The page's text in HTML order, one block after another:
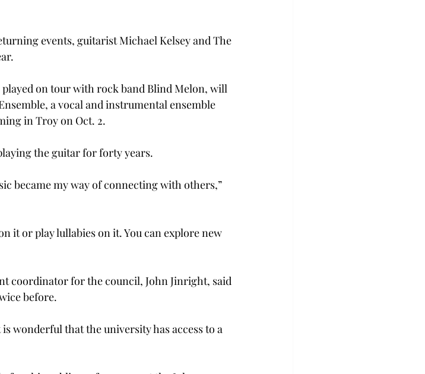
events, guitarist Michael Kelsey and The
on tour with rock band Blind Melon, will
a vocal and instrumental ensemble
in Troy on Oct. 2.
the guitar for forty years.
became my way of connecting with others,”
it or play lullabies on it. You can explore new
coordinator for the council, John Jinright, said
before.
is wonderful that the university has access to a